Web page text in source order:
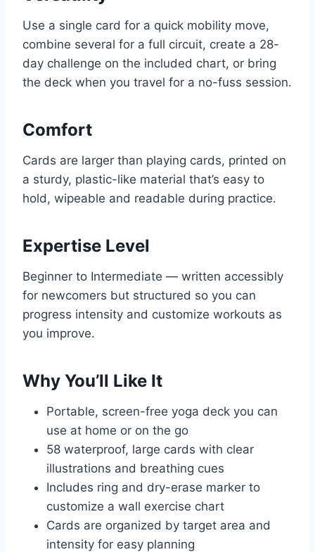
Use a single card for a quick mobility move,
combine several for a full circuit, create a 28-
day challenge on the included chart, or bring
the deck when you travel for a no-fuss session.
Comfort
Cards are larger than playing cards, printed on
a sturdy, plastic-like material that’s easy to
hold, wipeable and readable during practice.
Expertise Level
Beginner to Intermediate — written accessibly
for newcomers but structured so you can
progress intensity and customize workouts as
you improve.
Why You’ll Like It
Portable, screen-free yoga deck you can
use at home or on the go
58 waterproof, large cards with clear
illustrations and breathing cues
Includes ring and dry-erase marker to
customize a wall exercise chart
Cards are organized by target area and
intensity for easy planning